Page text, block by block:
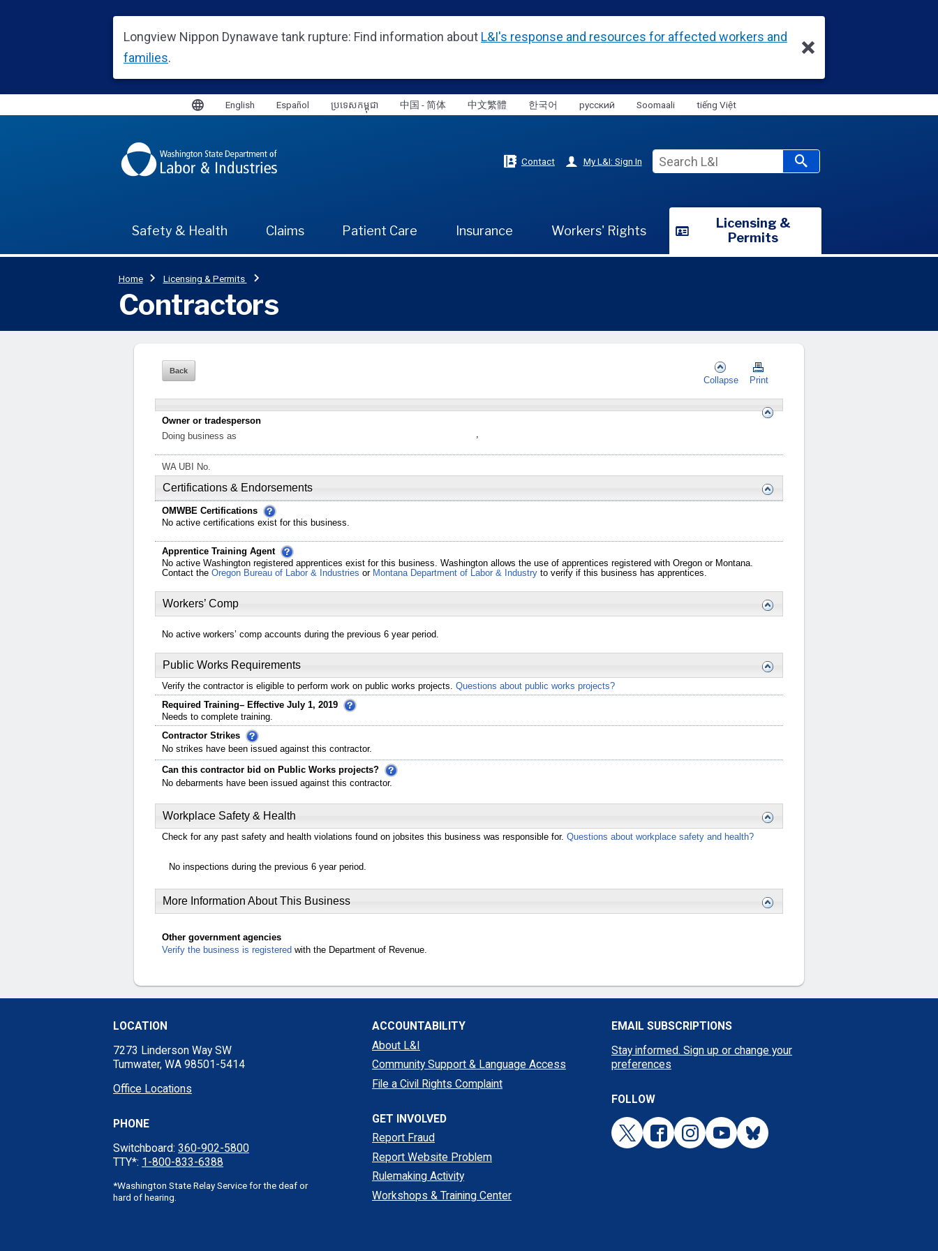
Collapse Print
Owner or tradesperson
Doing business as
,
WA UBI No.
Certifications & Endorsements
OMWBE Certifications
No active certifications exist for this business.
Apprentice Training Agent
No active Washington registered apprentices exist for this business. Washington allows the use of apprentices registered with Oregon or Montana.
Contact the Oregon Bureau of Labor & Industries or Montana Department of Labor & Industry to verify if this business has apprentices.
Workers’ Comp
No active workers’ comp accounts during the previous 6 year period.
Public Works Requirements
Verify the contractor is eligible to perform work on public works projects. Questions about public works projects?
Required Training– Effective July 1, 2019
Needs to complete training.
Contractor Strikes
No strikes have been issued against this contractor.
Can this contractor bid on Public Works projects?
No debarments have been issued against this contractor.
Workplace Safety & Health
Check for any past safety and health violations found on jobsites this business was responsible for. Questions about workplace safety and health?
No inspections during the previous 6 year period.
More Information About This Business
Other government agencies
Verify the business is registered with the Department of Revenue.